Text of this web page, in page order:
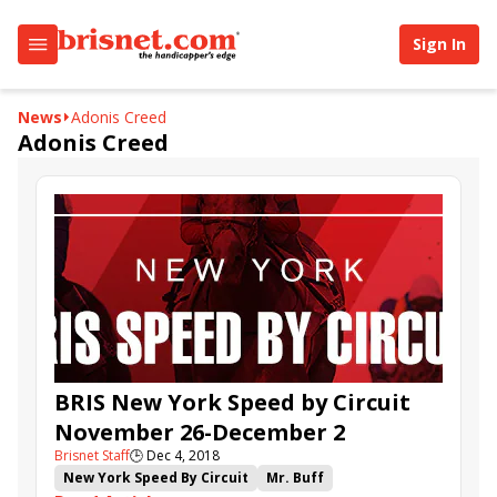
Sign In
News Adonis Creed
Adonis Creed
BRIS New York Speed by Circuit
November 26-December 2
Brisnet Staff🕒Dec 4, 2018
New York Speed By Circuit
Mr. Buff